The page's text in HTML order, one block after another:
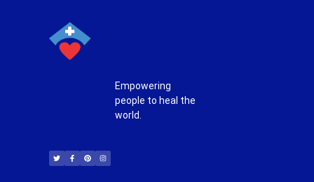
Empowering
people to heal the
world.
i
t
t
c
e
b
n
t
e
s
t
a